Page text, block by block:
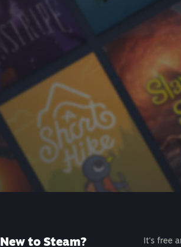
New to Steam?
It's free